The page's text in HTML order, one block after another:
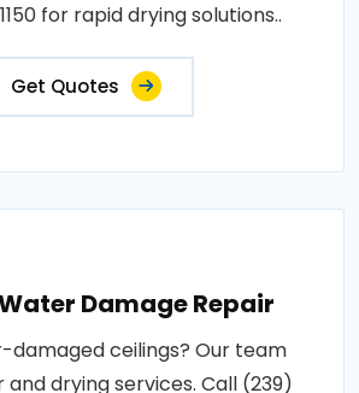
for rapid drying solutions..
Get Quotes
Damage Repair
damaged ceilings? Our team
drying services. Call (239)